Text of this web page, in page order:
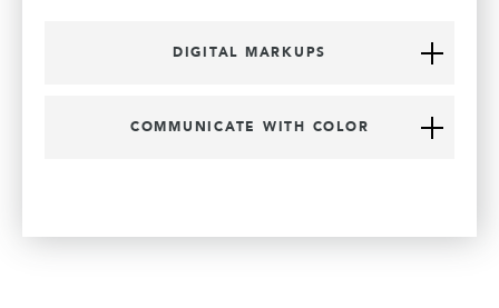
DIGITAL MARKUPS
COMMUNICATE WITH COLOR